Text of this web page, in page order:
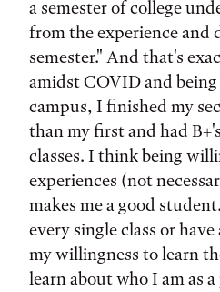
a semester of college
from the experience and
semester." And that's
amidst COVID and being
campus, I finished my
than my first and had
classes. I think being
experiences (not
makes me a good
every single class or
my willingness to learn
learn about who I am as